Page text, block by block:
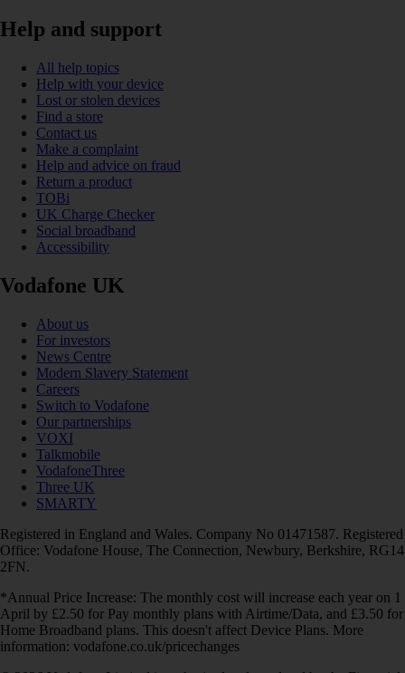
Help and support
All help topics
Help with your device
Lost or stolen devices
Find a store
Contact us
Make a complaint
Help and advice on fraud
Return a product
TOBi
UK Charge Checker
Social broadband
Accessibility
Vodafone UK
About us
For investors
News Centre
Modern Slavery Statement
Careers
Switch to Vodafone
Our partnerships
VOXI
Talkmobile
VodafoneThree
Three UK
SMARTY
Registered in England and Wales. Company No 01471587. Registered
Office: Vodafone House, The Connection, Newbury, Berkshire, RG14
2FN.
*Annual Price Increase: The monthly cost will increase each year on 1
April by £2.50 for Pay monthly plans with Airtime/Data, and £3.50 for
Home Broadband plans. This doesn't affect Device Plans. More
information: vodafone.co.uk/pricechanges